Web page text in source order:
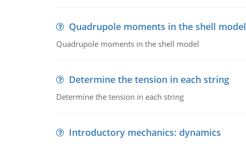
Quadrupole moments in the shell model
Quadrupole moments in the shell model
Determine the tension in each string
Determine the tension in each string
Introductory mechanics: dynamics